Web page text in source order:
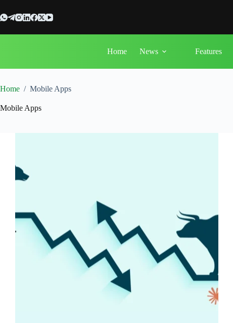
to
content
Home News Features
Home / Mobile Apps
Mobile Apps